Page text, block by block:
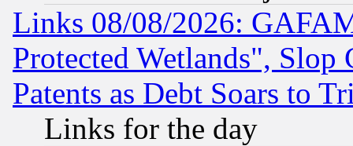
Links 08/08/2026:
Protected Wetlands", Slop
Patents as Debt Soars to
Links for the day